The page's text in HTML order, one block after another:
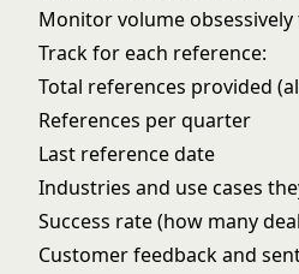
Monitor volume
Track for each reference:
Total references provided
References per quarter
Last reference date
Industries and use cases
Success rate (how many
Customer feedback and